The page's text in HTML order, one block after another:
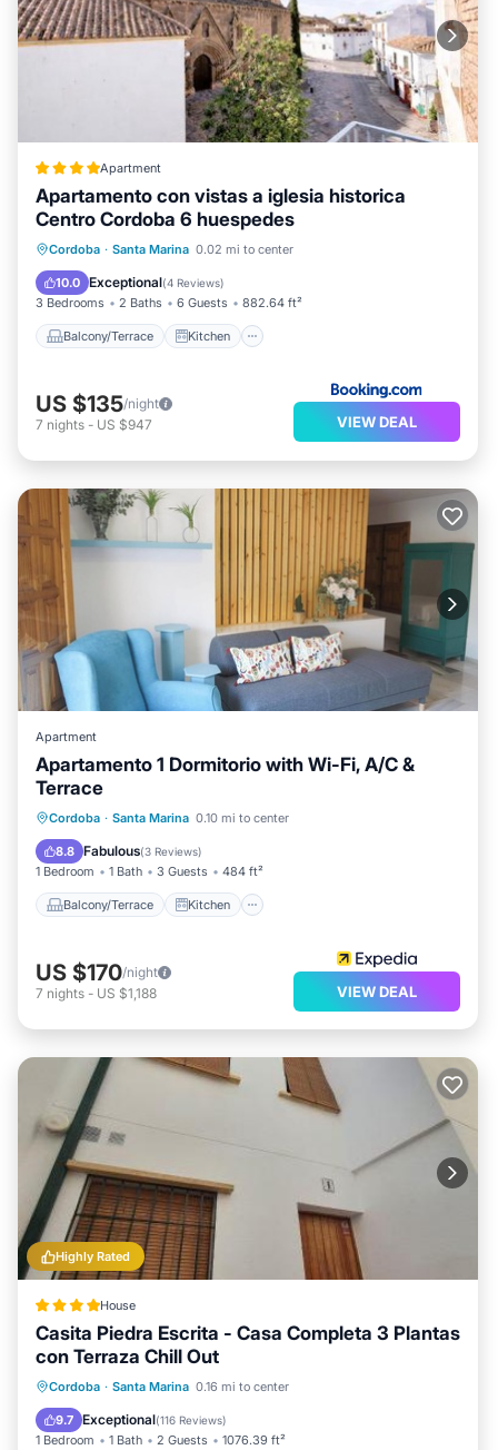
Apartment
Apartamento con vistas a iglesia historica
Centro Cordoba 6 huespedes
Cordoba · Santa Marina 0.02 mi to center
10.0 Exceptional(4 Reviews)
3 Bedrooms 2 Baths 6 Guests 882.64 ft²
Balcony/Terrace Kitchen
Balcony/Terrace
Kitchen
Air Conditioner
US $135/night
7 nights - US $947 VIEW DEAL
Apartment
Apartamento 1 Dormitorio with Wi-Fi, A/C &
Terrace
Cordoba · Santa Marina 0.10 mi to center
8.8 Fabulous(3 Reviews)
1 Bedroom 1 Bath 3 Guests 484 ft²
Balcony/Terrace Kitchen
Balcony/Terrace
Kitchen
Air Conditioner
US $170/night
7 nights - US $1,188 VIEW DEAL
Highly Rated
House
Casita Piedra Escrita - Casa Completa 3 Plantas
con Terraza Chill Out
Cordoba · Santa Marina 0.16 mi to center
9.7 Exceptional(116 Reviews)
1 Bedroom 1 Bath 2 Guests 1076.39 ft²
Oceanfront Breakfast
Ocean View